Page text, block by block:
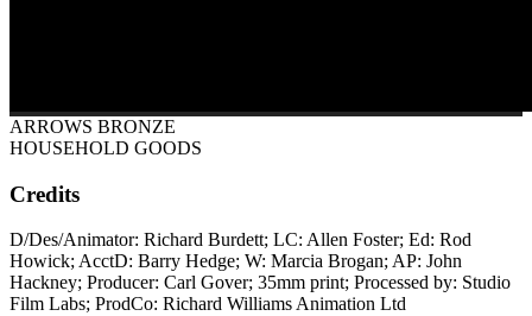
ARROWS BRONZE
HOUSEHOLD GOODS
Credits
D/Des/Animator: Richard Burdett; LC: Allen Foster; Ed: Rod
Howick; AcctD: Barry Hedge; W: Marcia Brogan; AP: John
Hackney; Producer: Carl Gover; 35mm print; Processed by: Studio
Film Labs; ProdCo: Richard Williams Animation Ltd